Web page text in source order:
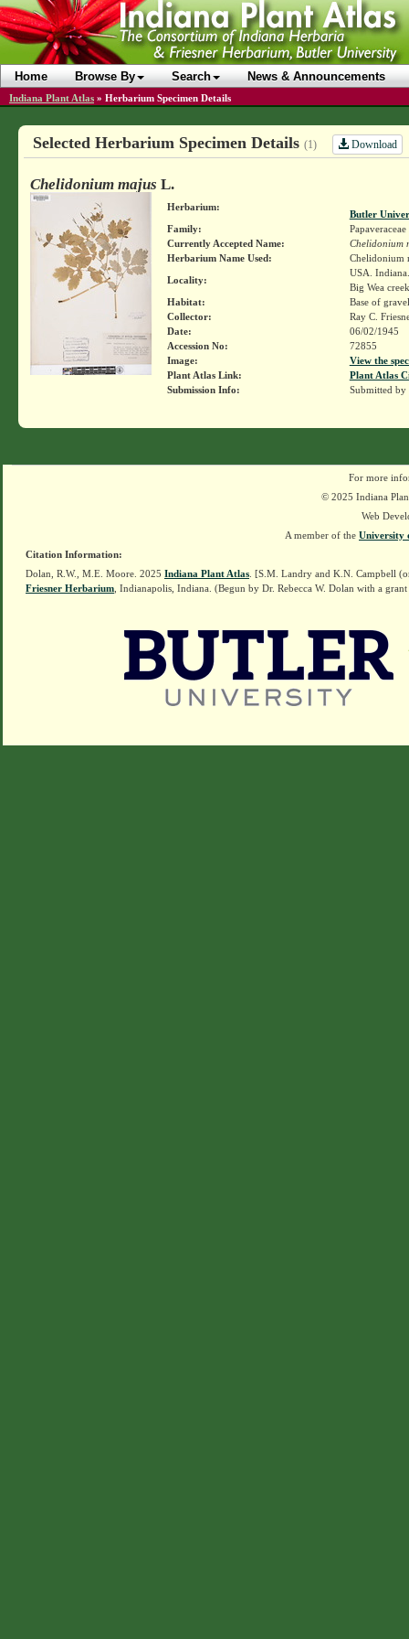
Home Browse By Search News & Announcements
Indiana Plant Atlas » Herbarium Specimen Details
Selected Herbarium Specimen Details (1) Download
Chelidonium majus L.
Herbarium:
Butler
Family:
Papaveraceae
Currently Accepted Name:
Chelidonium
Herbarium Name Used:
Chelidonium
Locality:
USA.
Big Wea
Habitat:
Base of
Collector:
Ray C.
Date:
06/02/1945
Accession No:
72855
Image:
View the
Plant Atlas Link:
Plant Atlas
Submission Info:
Submitted by
For more
© 2025 Indiana
Web
A member of the University
Citation Information:
Dolan, R.W., M.E. Moore. 2025 Indiana Plant Atlas . [S.M. Landry and K.N. Campbell
Friesner Herbarium , Indianapolis, Indiana. (Begun by Dr. Rebecca W. Dolan with a